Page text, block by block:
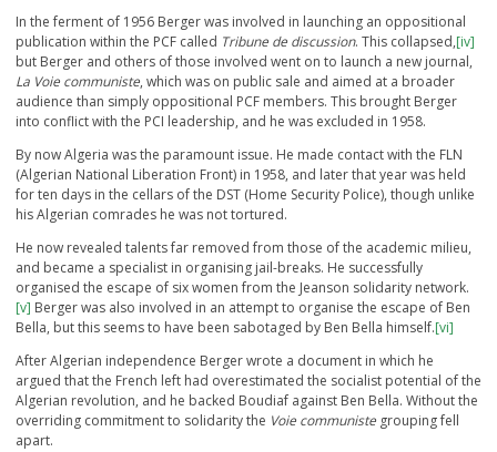
In the ferment of 1956 Berger was involved in launching an oppositional
publication within the PCF called Tribune de discussion. This collapsed,[iv]
but Berger and others of those involved went on to launch a new journal,
La Voie communiste, which was on public sale and aimed at a broader
audience than simply oppositional PCF members. This brought Berger
into conflict with the PCI leadership, and he was excluded in 1958.
By now Algeria was the paramount issue. He made contact with the FLN
(Algerian National Liberation Front) in 1958, and later that year was held
for ten days in the cellars of the DST (Home Security Police), though unlike
his Algerian comrades he was not tortured.
He now revealed talents far removed from those of the academic milieu,
and became a specialist in organising jail-breaks. He successfully
organised the escape of six women from the Jeanson solidarity network.
[v] Berger was also involved in an attempt to organise the escape of Ben
Bella, but this seems to have been sabotaged by Ben Bella himself.[vi]
After Algerian independence Berger wrote a document in which he
argued that the French left had overestimated the socialist potential of the
Algerian revolution, and he backed Boudiaf against Ben Bella. Without the
overriding commitment to solidarity the Voie communiste groupingfell
apart.